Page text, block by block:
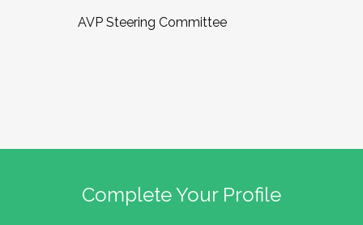
AVP Steering Committee
Complete Your Profile